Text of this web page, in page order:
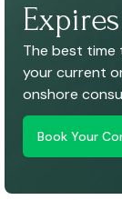
Expires
The best time
your current
onshore
Book Your